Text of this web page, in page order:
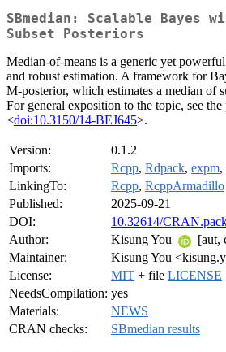
SBmedian: Scalable Bayes
Subset Posteriors
Median-of-means is a generic yet
and robust estimation. A framework for
M-posterior, which estimates a median of
For general exposition to the topic, see
<doi:10.3150/14-BEJ645>.
Version:
0.1.2
Imports:
Rcpp, Rdpack, expm,
LinkingTo:
Rcpp, RcppArmadillo
Published:
2025-09-21
DOI:
10.32614/
Author:
Kisung You
[aut,
Maintainer:
Kisung You
License:
MIT + file LICENSE
NeedsCompilation: yes
Materials:
NEWS
CRAN checks:
SBmedian results